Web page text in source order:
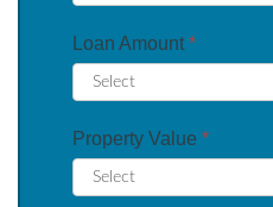
Loan Amount *
Property Value *